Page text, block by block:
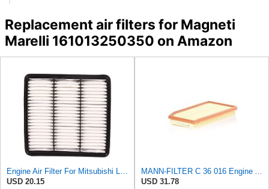
Replacement air filters for Magneti
Marelli 161013250350 on Amazon
USD 20.15
USD 31.78